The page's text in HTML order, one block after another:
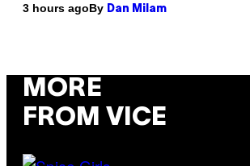
3 hours agoBy Dan Milam
MORE
FROM VICE